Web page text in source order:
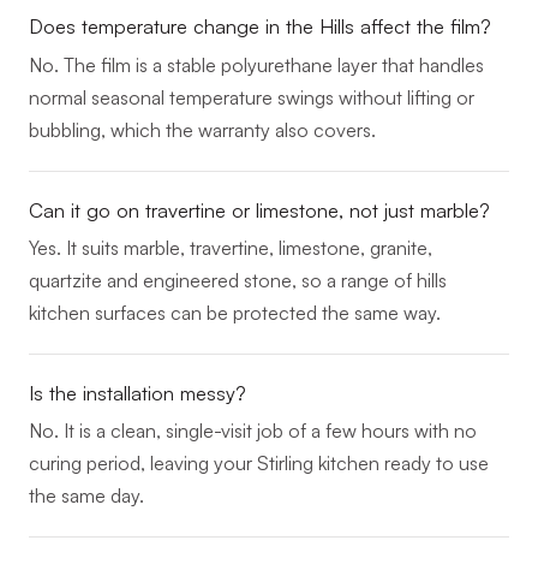
Does temperature change in the Hills affect the film?
No. The film is a stable polyurethane layer that handles
normal seasonal temperature swings without lifting or
bubbling, which the warranty also covers.
Can it go on travertine or limestone, not just marble?
Yes. It suits marble, travertine, limestone, granite,
quartzite and engineered stone, so a range of hills
kitchen surfaces can be protected the same way.
Is the installation messy?
No. It is a clean, single-visit job of a few hours with no
curing period, leaving your Stirling kitchen ready to use
the same day.